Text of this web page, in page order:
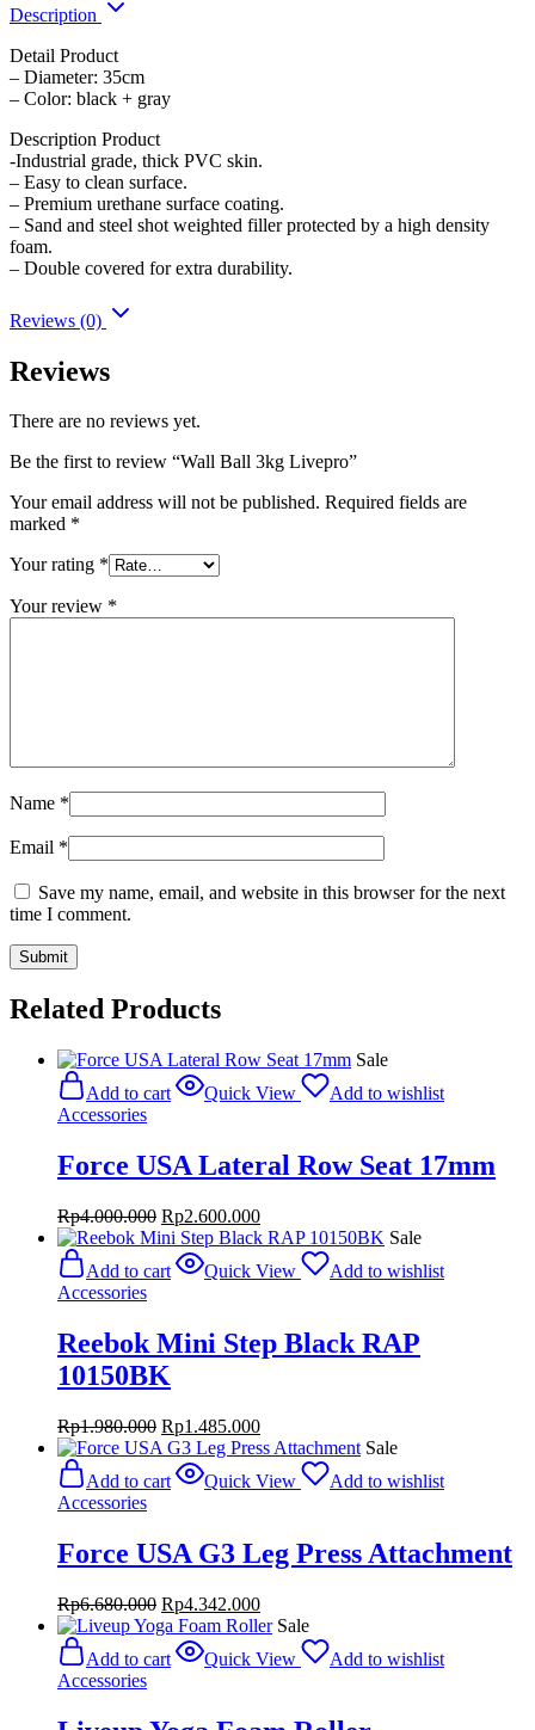
Description
Detail Product
– Diameter: 35cm
– Color: black + gray
Description Product
-Industrial grade, thick PVC skin.
– Easy to clean surface.
– Premium urethane surface coating.
– Sand and steel shot weighted filler protected by a high density
foam.
– Double covered for extra durability.
Reviews (0)
Reviews
There are no reviews yet.
Be the first to review “Wall Ball 3kg Livepro”
Your email address will not be published. Required fields are
marked *
Your rating *
Your review *
Name *
Email *
Save my name, email, and website in this browser for the next
time I comment.
Related Products
Sale
Add to cart
Quick View
Add to wishlist
Accessories
Force USA Lateral Row Seat 17mm
Rp4.000.000 Original
price
was:
Rp4.000.000.
Rp2.600.000Current
price
Rp2.600.000.
Sale
Add to cart
Quick View
Add to wishlist
Accessories
Reebok Mini Step Black RAP
10150BK
Rp1.980.000 Original
price
was:
Rp1.980.000.
Rp1.485.000Current
price
Rp1.485.000.
Sale
Add to cart
Quick View
Add to wishlist
Accessories
Force USA G3 Leg Press Attachment
Rp6.680.000 Original
price
was:
Rp6.680.000.
Rp4.342.000Current
price
Rp4.342.000.
Sale
Add to cart
Quick View
Add to wishlist
Accessories